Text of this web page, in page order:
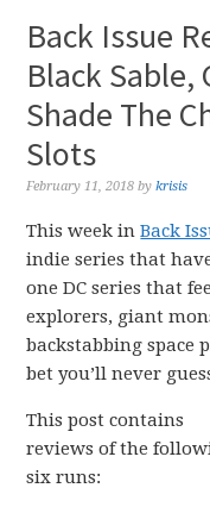
Back Issue
Black Sable,
Shade The
Slots
February 11, 2018 bykrisis
This week inBack
indie series that
one DC series that
explorers, giant
backstabbing space
bet you’ll never
This post contains
reviews of the
six runs: